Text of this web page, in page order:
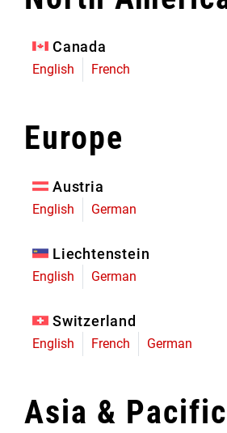
Canada
English French
Europe
Austria
English German
Liechtenstein
English German
Switzerland
English French German
Asia & Pacific